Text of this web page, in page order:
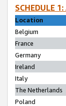
SCHEDULE
Location
Belgium
France
Germany
Ireland
Italy
The Netherlands
Poland